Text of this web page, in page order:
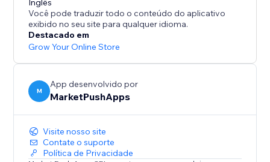
Inglês
Você pode traduzir todo o conteúdo do aplicativo
exibido no seu site para qualquer idioma.
Destacado em
Grow Your Online Store
M
App desenvolvido por
MarketPushApps
Visite nosso site
Contate o suporte
Política de Privacidade